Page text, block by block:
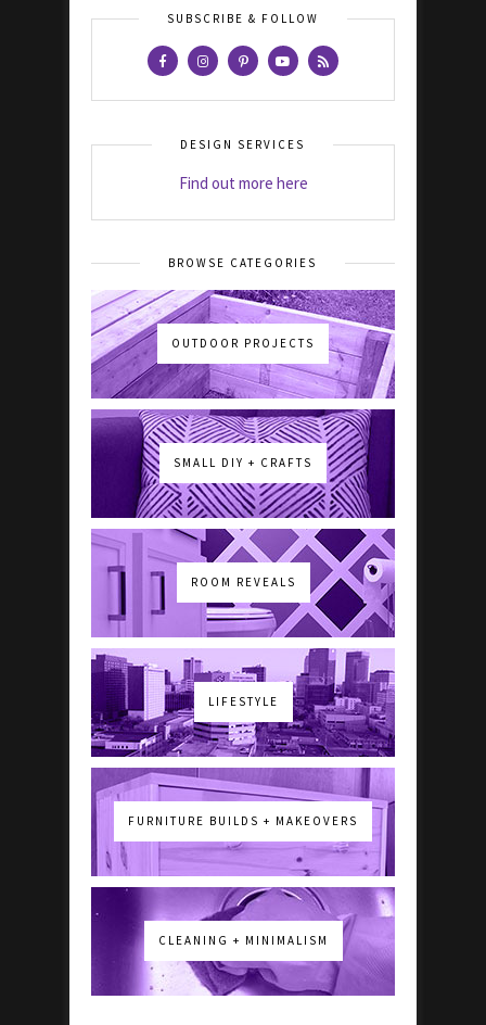
SUBSCRIBE & FOLLOW
DESIGN SERVICES
Find out more here
BROWSE CATEGORIES
OUTDOOR PROJECTS
SMALL DIY + CRAFTS
ROOM REVEALS
LIFESTYLE
FURNITURE BUILDS + MAKEOVERS
CLEANING + MINIMALISM